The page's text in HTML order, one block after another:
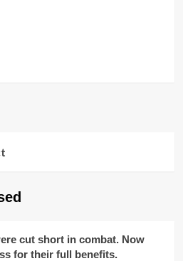
cut short in combat. Now
for their full benefits.